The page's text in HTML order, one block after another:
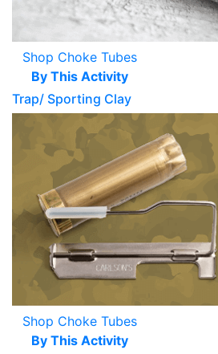
Shop Choke Tubes
By This Activity
Trap/ Sporting Clay
Shop Choke Tubes
By This Activity